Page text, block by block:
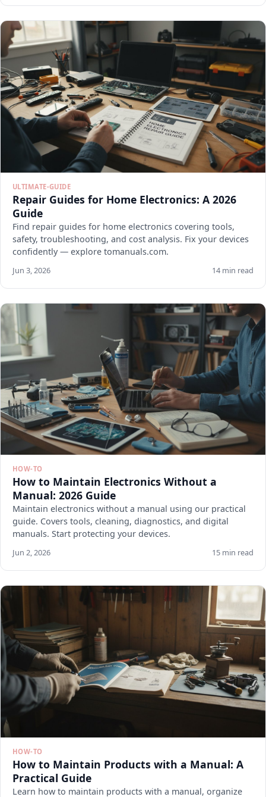
ULTIMATE-GUIDE
Repair Guides for Home Electronics: A 2026
Guide
Find repair guides for home electronics covering tools,
safety, troubleshooting, and cost analysis. Fix your devices
confidently — explore tomanuals.com.
Jun 3, 2026 14 min read
HOW-TO
How to Maintain Electronics Without a
Manual: 2026 Guide
Maintain electronics without a manual using our practical
guide. Covers tools, cleaning, diagnostics, and digital
manuals. Start protecting your devices.
Jun 2, 2026 15 min read
HOW-TO
How to Maintain Products with a Manual: A
Practical Guide
Learn how to maintain products with a manual, organize